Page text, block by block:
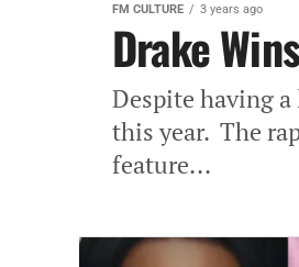
FM CULTURE 3 years ago
Drake
Despite having
this year. The
feature...